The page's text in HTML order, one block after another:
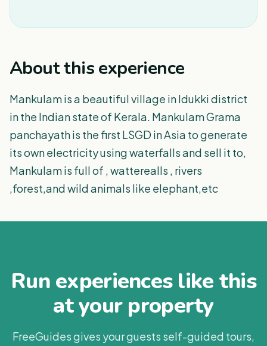
About this experience
Mankulam is a beautiful village in Idukki district
in the Indian state of Kerala. Mankulam Grama
panchayath is the first LSGD in Asia to generate
its own electricity using waterfalls and sell it to,
Mankulam is full of , watterealls , rivers
,forest,and wild animals like elephant,etc
Run experiences like this
at your property
FreeGuides gives your guests self-guided tours,